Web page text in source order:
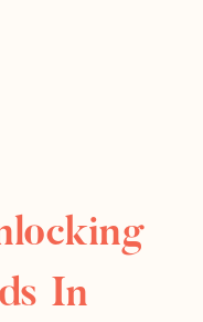
In